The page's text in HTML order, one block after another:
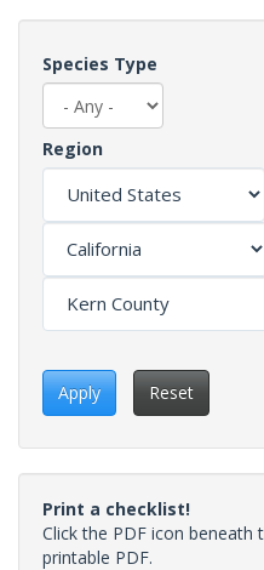
Species Type
Region
Apply Reset
Print a checklist!
Click the PDF icon beneath
printable PDF.